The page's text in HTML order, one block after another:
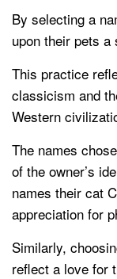
By selecting a
upon their pets
This practice
classicism and
Western
The names
of the owner’s
names their cat
appreciation for
Similarly,
reflect a love for